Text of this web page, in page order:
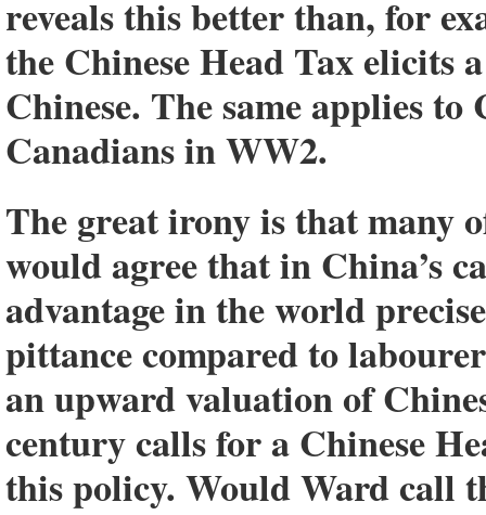
reveals this better than, for
the Chinese Head Tax elicits
Chinese. The same applies
Canadians in WW2.
The great irony is that many
would agree that in China’s
advantage in the world
pittance compared to
an upward valuation of
century calls for a Chinese
this policy. Would Ward call